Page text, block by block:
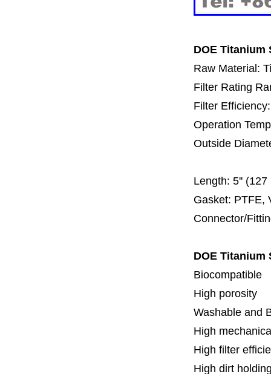
DOE
Raw Material:
Filter Rating
Filter
Operation
Outside
Length: 5'' (127
Gasket: PTFE,
Connector/
DOE Titanium
Biocompatible
High porosity
Washable and
High
High filter
High dirt